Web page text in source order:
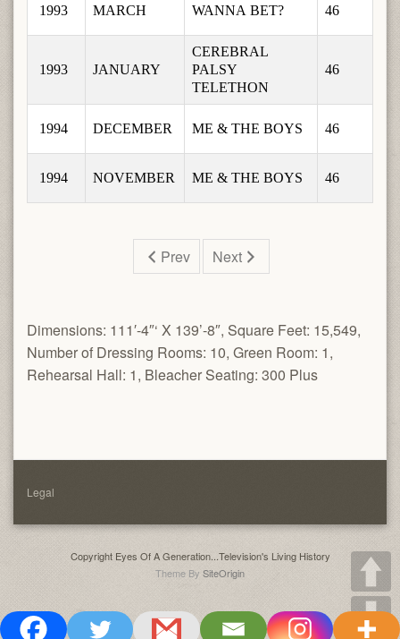
1993 MARCH WANNA BET? 46
1993 JANUARY
CEREBRAL
PALSY
TELETHON
46
1994 DECEMBER ME & THE BOYS 46
1994 NOVEMBER ME & THE BOYS 46
Prev Next
Dimensions: 111′-4″‘ X 139’-8″, Square Feet: 15,549,
Number of Dressing Rooms: 10, Green Room: 1,
Rehearsal Hall: 1, Bleacher Seating: 300 Plus
Legal
Copyright Eyes Of A Generation...Television's Living History
Theme By SiteOrigin